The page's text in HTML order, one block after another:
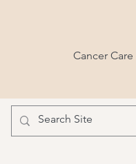
Cancer Care